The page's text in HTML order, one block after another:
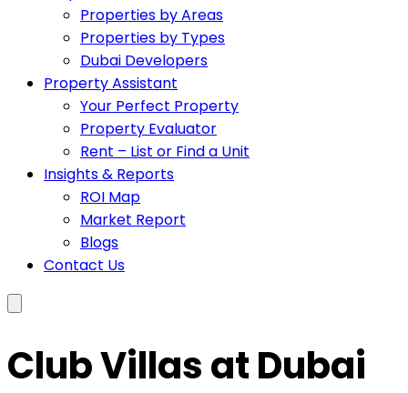
Properties by Areas
Properties by Types
Dubai Developers
Property Assistant
Your Perfect Property
Property Evaluator
Rent – List or Find a Unit
Insights & Reports
ROI Map
Market Report
Blogs
Contact Us
Club Villas at Dubai